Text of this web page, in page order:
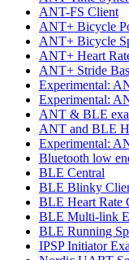
ANT-FS Client
ANT+ Bicycle
ANT+ Bicycle
ANT+ Heart
ANT+ Stride
Experimental:
Experimental:
ANT & BLE
ANT and BLE
Experimental:
Bluetooth low
BLE Central
BLE Blinky
BLE Heart Rate
BLE Multi-link
BLE Running
IPSP Initiator